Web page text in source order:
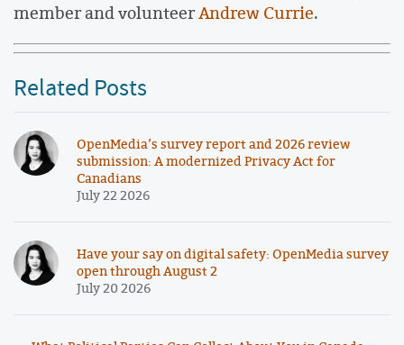
member and volunteerAndrew Currie.
Related Posts
OpenMedia’s survey report and 2026 review
submission: A modernized Privacy Act for
Canadians
July 22 2026
Have your say on digital safety: OpenMedia survey
open through August 2
July 20 2026